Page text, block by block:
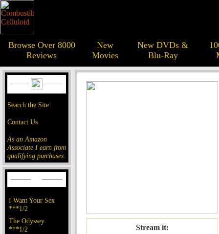
Browse Over 8000
Reviews
New
Movies
New DVDs &
Blu-Ray
Search the Site
Contact Us
As an Amazon
Associate I earn from
qualifying purchases.
I Want Your Sex
***1/2
The Odyssey
***1/2
Stream it: